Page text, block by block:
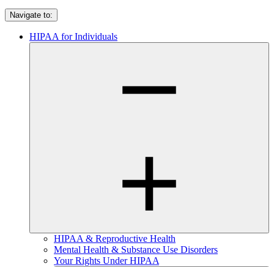
Navigate to:
HIPAA for Individuals
HIPAA & Reproductive Health
Mental Health & Substance Use Disorders
Your Rights Under HIPAA